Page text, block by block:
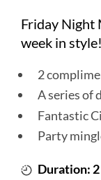
Friday Night
week in style!
2
A series of
Fantastic
Party
Duration: